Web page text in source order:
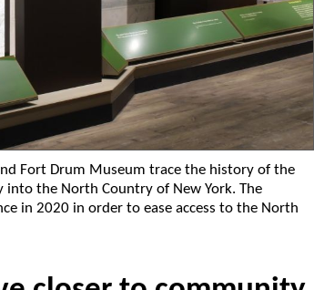
Fort Drum Museum trace the history of the
into the North Country of New York. The
in 2020 in order to ease access to the North